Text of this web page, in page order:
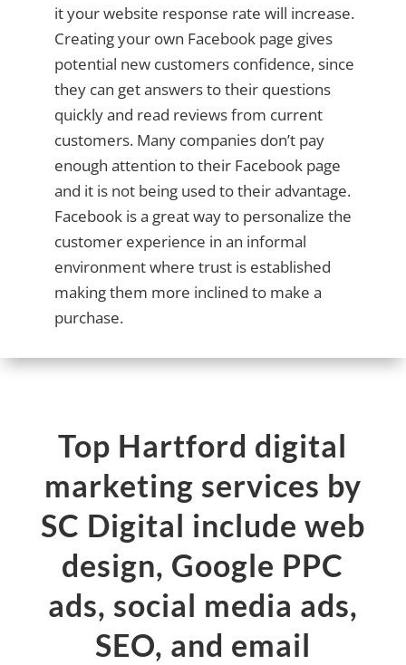
it your website response rate will increase.
Creating your own Facebook page gives
potential new customers confidence, since
they can get answers to their questions
quickly and read reviews from current
customers. Many companies don’t pay
enough attention to their Facebook page
and it is not being used to their advantage.
Facebook is a great way to personalize the
customer experience in an informal
environment where trust is established
making them more inclined to make a
purchase.
Top Hartford digital
marketing services by
SC Digital include web
design, Google PPC
ads, social media ads,
SEO, and email